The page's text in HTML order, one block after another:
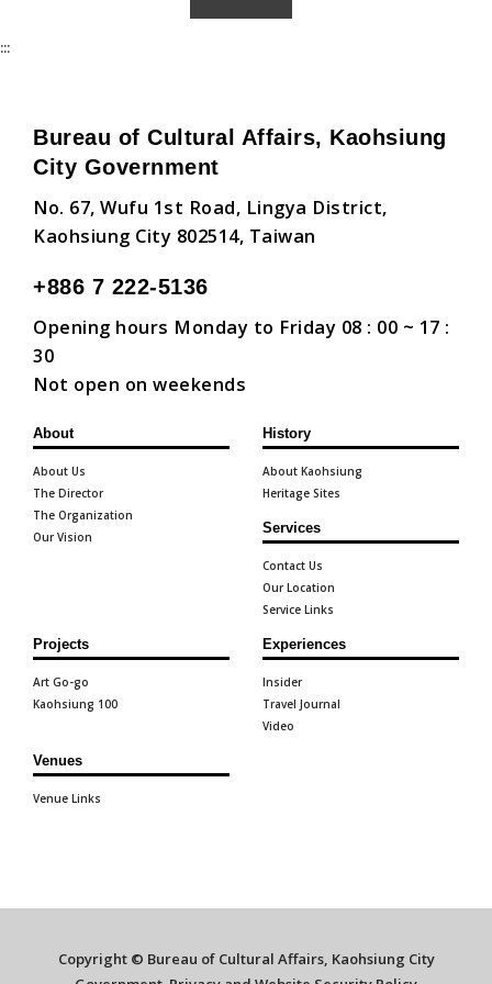
:::
Bureau of Cultural Affairs, Kaohsiung
City Government
No. 67, Wufu 1st Road, Lingya District,
Kaohsiung City 802514, Taiwan
+886 7 222-5136
Opening hours Monday to Friday 08 : 00 ~ 17 :
30
Not open on weekends
About
About Us
The Director
The Organization
Our Vision
History
About Kaohsiung
Heritage Sites
Services
Contact Us
Our Location
Service Links
Projects
Art Go-go
Kaohsiung 100
Experiences
Insider
Travel Journal
Video
Venues
Venue Links
Copyright © Bureau of Cultural Affairs, Kaohsiung City